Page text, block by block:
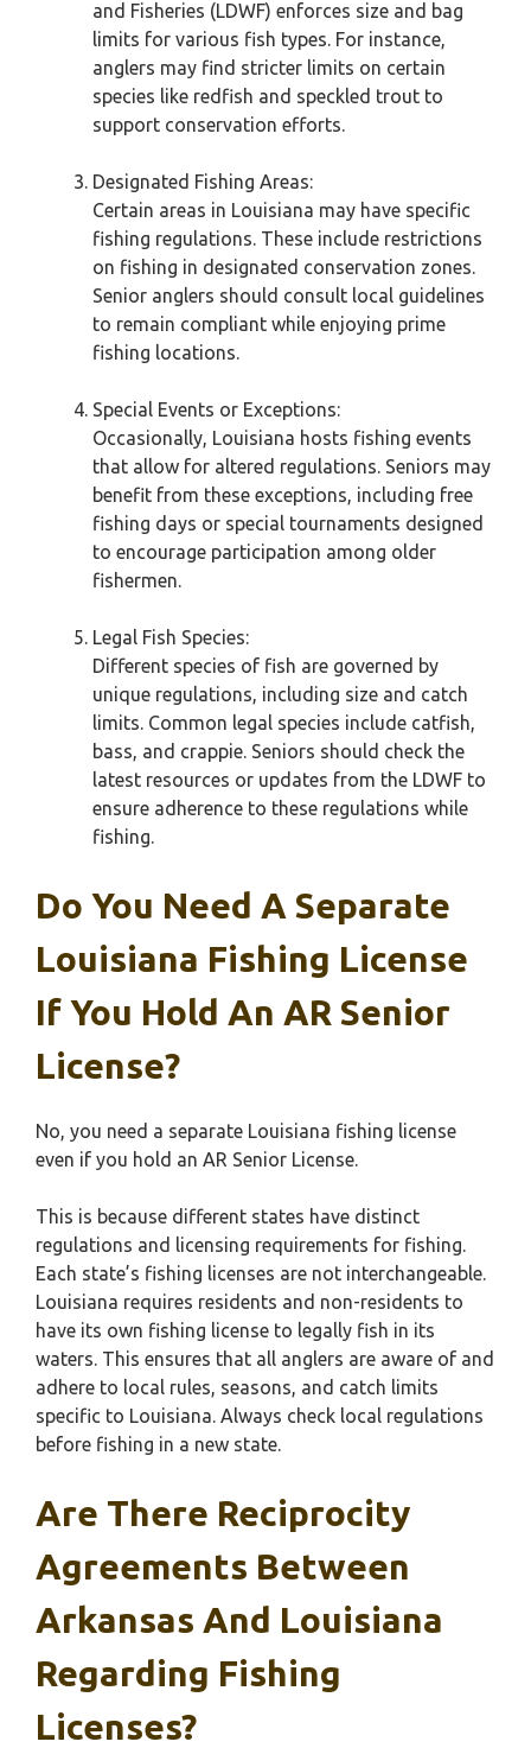
and Fisheries (LDWF) enforces size and bag
limits for various fish types. For instance,
anglers may find stricter limits on certain
species like redfish and speckled trout to
support conservation efforts.
Designated Fishing Areas:
Certain areas in Louisiana may have specific
fishing regulations. These include restrictions
on fishing in designated conservation zones.
Senior anglers should consult local guidelines
to remain compliant while enjoying prime
fishing locations.
Special Events or Exceptions:
Occasionally, Louisiana hosts fishing events
that allow for altered regulations. Seniors may
benefit from these exceptions, including free
fishing days or special tournaments designed
to encourage participation among older
fishermen.
Legal Fish Species:
Different species of fish are governed by
unique regulations, including size and catch
limits. Common legal species include catfish,
bass, and crappie. Seniors should check the
latest resources or updates from the LDWF to
ensure adherence to these regulations while
fishing.
Do You Need A Separate
Louisiana Fishing License
If You Hold An AR Senior
License?
No, you need a separate Louisiana fishing license
even if you hold an AR Senior License.
This is because different states have distinct
regulations and licensing requirements for fishing.
Each state’s fishing licenses are not interchangeable.
Louisiana requires residents and non-residents to
have its own fishing license to legally fish in its
waters. This ensures that all anglers are aware of and
adhere to local rules, seasons, and catch limits
specific to Louisiana. Always check local regulations
before fishing in a new state.
Are There Reciprocity
Agreements Between
Arkansas And Louisiana
Regarding Fishing
Licenses?